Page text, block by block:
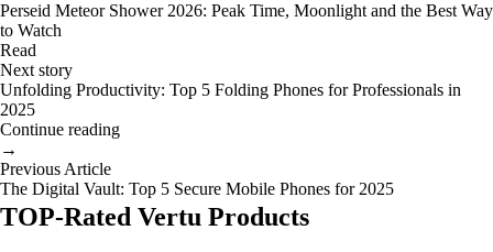
Perseid Meteor Shower 2026: Peak Time, Moonlight and the Best Way
to Watch
Read
Next story
Unfolding Productivity: Top 5 Folding Phones for Professionals in
2025
Continue reading
→
Previous Article
The Digital Vault: Top 5 Secure Mobile Phones for 2025
TOP-Rated Vertu Products